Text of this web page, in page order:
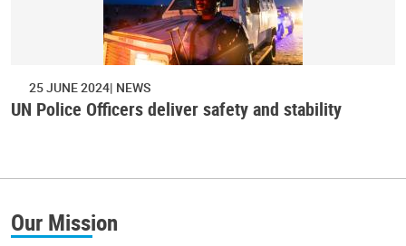
25 JUNE 2024 NEWS
UN Police Officers deliver safety and stability
Our Mission